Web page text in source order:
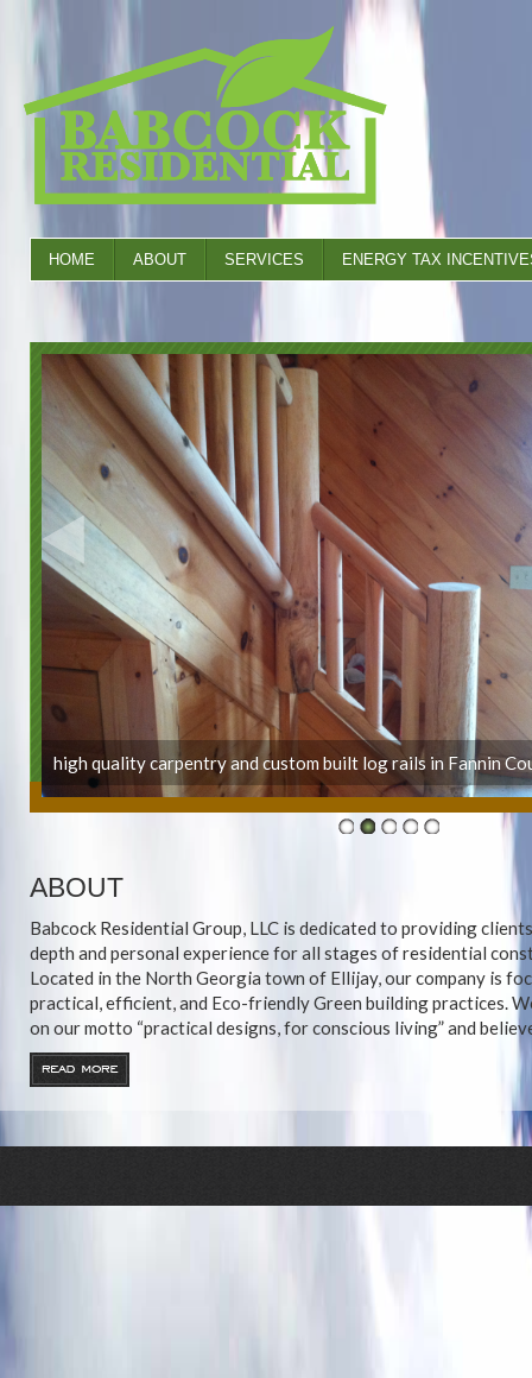
HOME ABOUT SERVICES ENERGY TAX
high quality carpentry and custom built log rails in Fannin
ABOUT
Babcock Residential Group, LLC is dedicated to providing
depth and personal experience for all stages of residential
Located in the North Georgia town of Ellijay, our company is
practical, efficient, and Eco-friendly Green building practices.
on our motto “practical designs, for conscious living” and